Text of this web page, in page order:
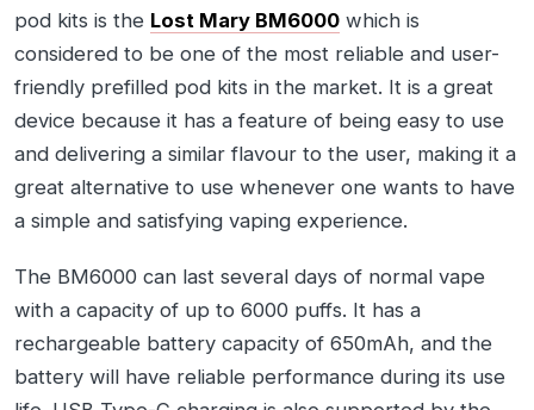
pod kits is the Lost Mary BM6000 which is
considered to be one of the most reliable and user-
friendly prefilled pod kits in the market. It is a great
device because it has a feature of being easy to use
and delivering a similar flavour to the user, making it a
great alternative to use whenever one wants to have
a simple and satisfying vaping experience.
The BM6000 can last several days of normal vape
with a capacity of up to 6000 puffs. It has a
rechargeable battery capacity of 650mAh, and the
battery will have reliable performance during its use